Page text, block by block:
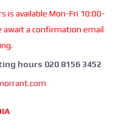
is available Mon-Fri 10:00-
await a confirmation email
hours 020 8156 3452